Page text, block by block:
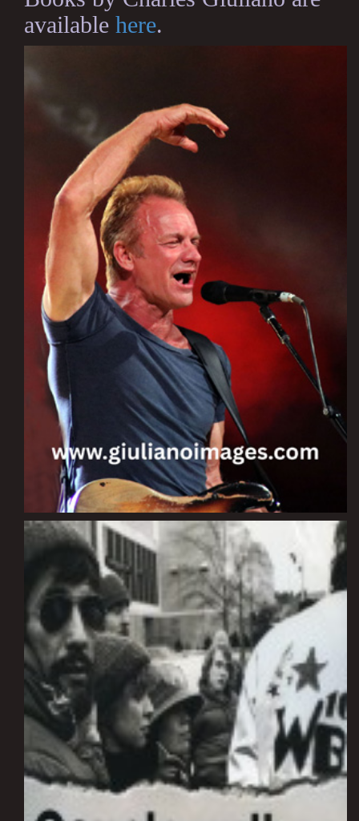
available here.